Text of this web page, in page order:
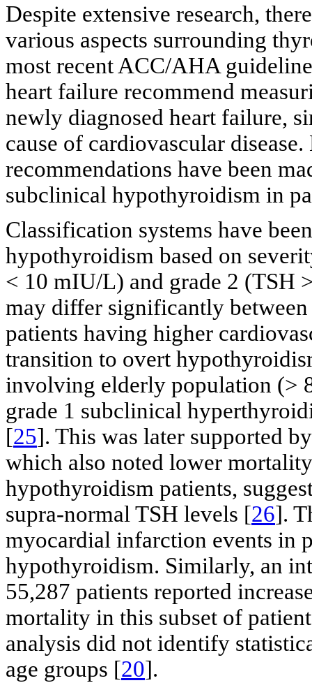
Despite extensive research,
various aspects surrounding
most recent ACC/AHA
heart failure recommend
newly diagnosed heart failure,
cause of cardiovascular
recommendations have been
subclinical hypothyroidism in
Classification systems have
hypothyroidism based on
< 10 mIU/L) and grade 2 (TSH
may differ significantly
patients having higher
transition to overt
involving elderly population (>
grade 1 subclinical
[25]. This was later supported
which also noted lower
hypothyroidism patients,
supra-normal TSH levels [26].
myocardial infarction events in
hypothyroidism. Similarly, an
55,287 patients reported
mortality in this subset of
analysis did not identify
age groups [20].